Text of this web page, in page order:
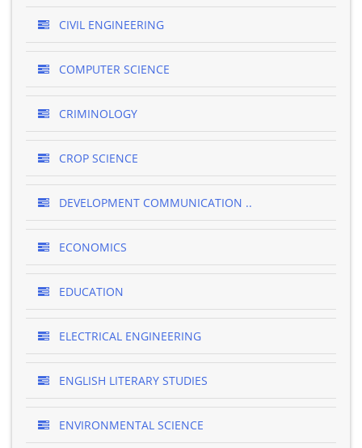
CIVIL ENGINEERING
COMPUTER SCIENCE
CRIMINOLOGY
CROP SCIENCE
DEVELOPMENT COMMUNICATION ..
ECONOMICS
EDUCATION
ELECTRICAL ENGINEERING
ENGLISH LITERARY STUDIES
ENVIRONMENTAL SCIENCE